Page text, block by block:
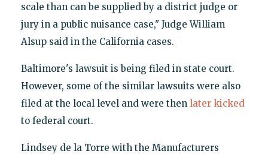
scale than can be supplied by a district judge or
jury in a public nuisance case," Judge William
Alsup said in the California cases.
Baltimore's lawsuit is being filed in state court.
However, some of the similar lawsuits were also
filed at the local level and were then later kicked
to federal court.
Lindsey de la Torre with the Manufacturers